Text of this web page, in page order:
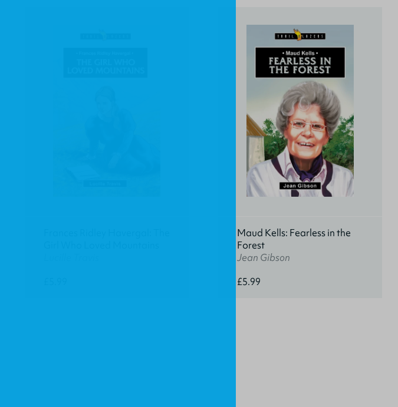
Maud Kells: Fearless in the
Forest
Jean Gibson
£5.99